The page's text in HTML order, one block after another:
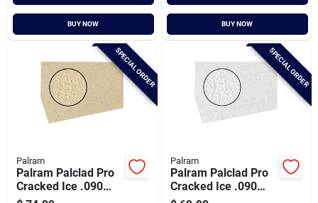
BUY NOW BUY NOW
SPECIAL ORDER
Palram
Palram Palclad Pro
Cracked Ice .090
Almond 48 In. X 96
SPECIAL ORDER
Palram
Palram Palclad Pro
Cracked Ice .090
White 48 In. X 96 In.